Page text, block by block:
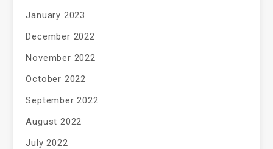
January 2023
December 2022
November 2022
October 2022
September 2022
August 2022
July 2022